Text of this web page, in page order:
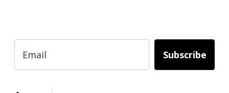
Subscribe